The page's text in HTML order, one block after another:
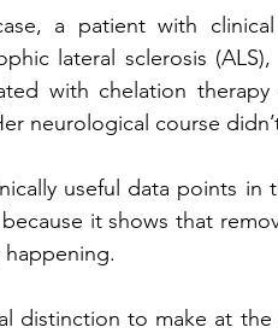
a patient with
lateral sclerosis
with chelation therapy
neurological course
useful data points in
it shows that
distinction to make at the